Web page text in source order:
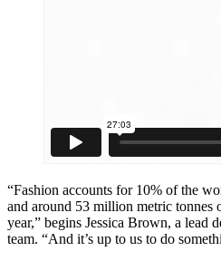
“Fashion accounts for 10% of the
and around 53 million metric tonnes
year,” begins Jessica Brown, a lead
team. “And it’s up to us to do